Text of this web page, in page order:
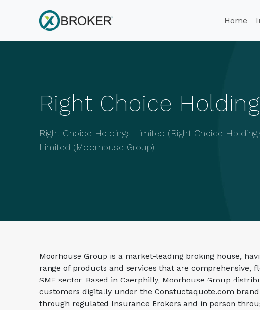
Home
Right Choice
Right Choice Holdings Limited (Right Choice
Limited (Moorhouse Group).
Moorhouse Group is a market-leading broking house,
range of products and services that are comprehensive,
SME sector. Based in Caerphilly, Moorhouse Group
customers digitally under the Constuctaquote.com
through regulated Insurance Brokers and in person